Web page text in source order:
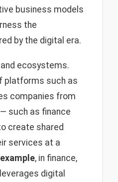
business models
the
by the digital era.
ecosystems.
platforms such as
companies from
such as finance
create shared
services at a
, in finance,
digital